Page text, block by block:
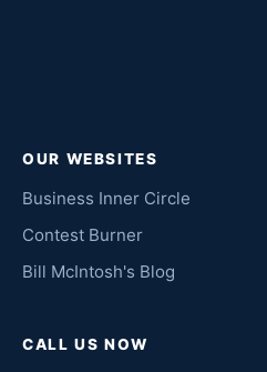
OUR WEBSITES
Business Inner Circle
Contest Burner
Bill McIntosh's Blog
CALL US NOW